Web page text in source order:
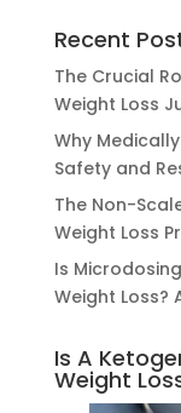
Recent
The Crucial
Weight Loss
Why
Safety and
The Non-
Weight Loss
Is
Weight Loss?
Is A
Weight